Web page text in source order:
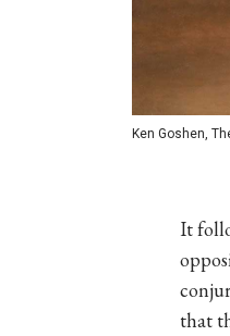
Ken Goshen,
It
that